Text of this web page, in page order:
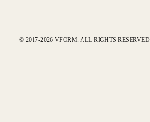
© 2017-2026 VFORM. ALL RIGHTS RESERVED.